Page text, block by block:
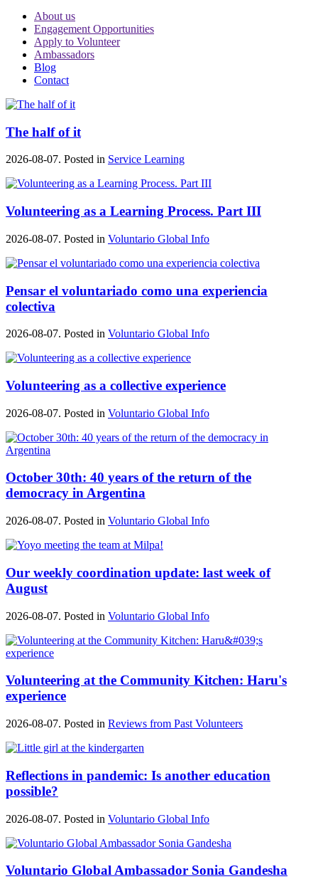
About us
Engagement Opportunities
Apply to Volunteer
Ambassadors
Blog
Contact
The half of it
2026-08-07. Posted in Service Learning
Volunteering as a Learning Process. Part III
2026-08-07. Posted in Voluntario Global Info
Pensar el voluntariado como una experiencia
colectiva
2026-08-07. Posted in Voluntario Global Info
Volunteering as a collective experience
2026-08-07. Posted in Voluntario Global Info
October 30th: 40 years of the return of the
democracy in Argentina
2026-08-07. Posted in Voluntario Global Info
Our weekly coordination update: last week of
August
2026-08-07. Posted in Voluntario Global Info
Volunteering at the Community Kitchen: Haru's
experience
2026-08-07. Posted in Reviews from Past Volunteers
Reflections in pandemic: Is another education
possible?
2026-08-07. Posted in Voluntario Global Info
Voluntario Global Ambassador Sonia Gandesha